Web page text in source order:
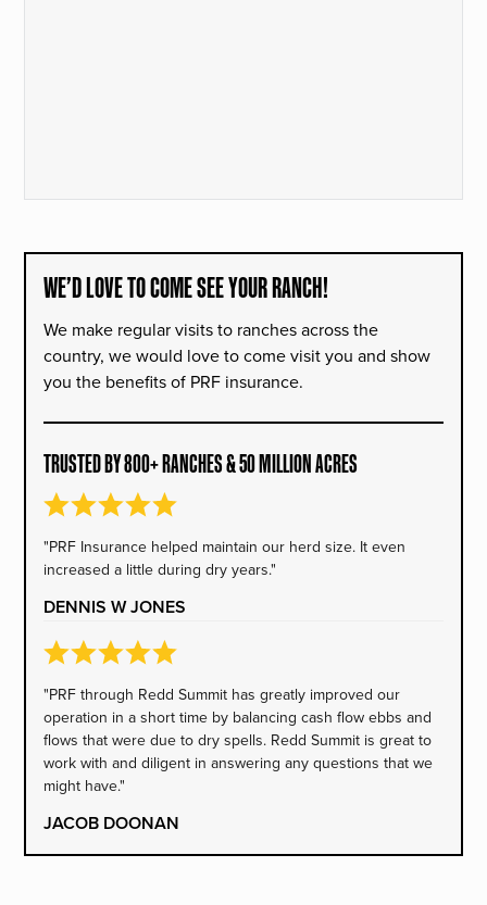
WE’D LOVE TO COME SEE YOUR RANCH!
We make regular visits to ranches across the
country, we would love to come visit you and show
you the benefits of PRF insurance.
TRUSTED BY 800+ RANCHES & 50 MILLION ACRES
"PRF Insurance helped maintain our herd size. It even
increased a little during dry years."
DENNIS W JONES
"PRF through Redd Summit has greatly improved our
operation in a short time by balancing cash flow ebbs and
flows that were due to dry spells. Redd Summit is great to
work with and diligent in answering any questions that we
might have."
JACOB DOONAN